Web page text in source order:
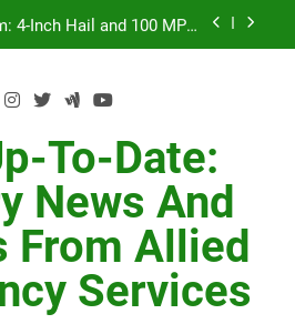
4-Inch Hail and 100 MPH
Most Insurance
Estimates Miss
July 27, 2026: Damage &
Recovery
4-Inch Hail and 100 MPH
Winds
Sheathing in Illinois: The
Most Insurance
Estimates Miss
To-Date:
News And
From Allied
Services